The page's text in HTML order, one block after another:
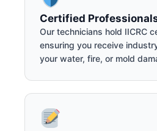
Certified
Our technicians hold IICRC
ensuring you receive
your water, fire, or mold